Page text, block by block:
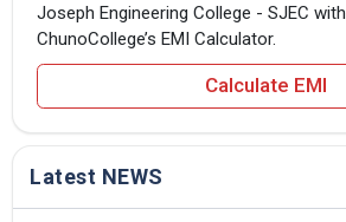
Joseph Engineering College - SJEC with
ChunoCollege’s EMI Calculator.
Calculate EMI
Latest NEWS